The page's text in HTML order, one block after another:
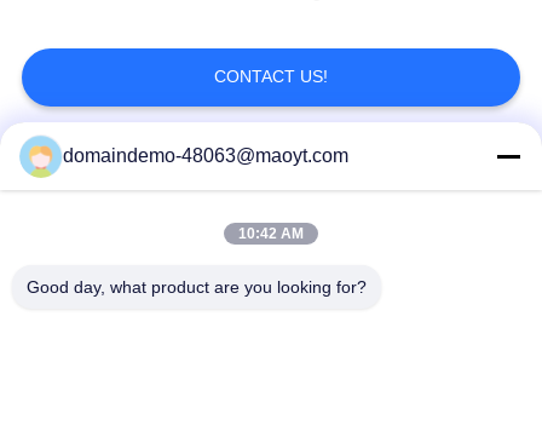
20
CONTACT US!
Popular Categories
Bags
domaindemo-48063@maoyt.com
10:42 AM
Good day, what product are you looking for?